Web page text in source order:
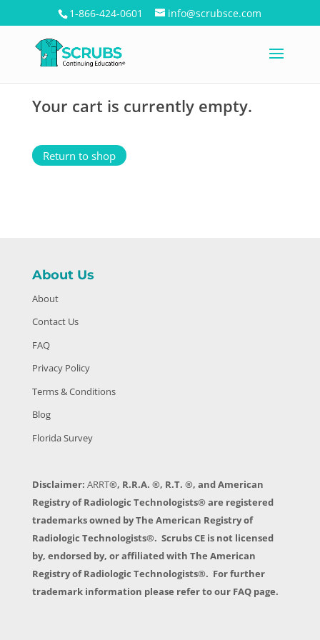
1-866-424-0601 info@scrubsce.com
Your cart is currently empty.
Return to shop
About Us
About
Contact Us
FAQ
Privacy Policy
Terms & Conditions
Blog
Florida Survey
Disclaimer: ARRT®, R.R.A. ®, R.T. ®, and American
Registry of Radiologic Technologists® are registered
trademarks owned by The American Registry of
Radiologic Technologists®. Scrubs CE is not licensed
by, endorsed by, or affiliated with The American
Registry of Radiologic Technologists®. For further
trademark information please refer to our FAQ page.